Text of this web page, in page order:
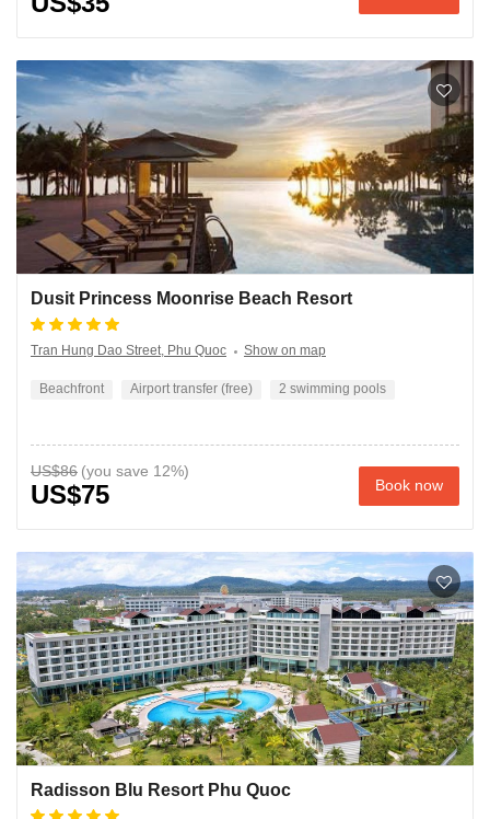
Dusit Princess Moonrise Beach Resort
Tran Hung Dao Street, Phu Quoc Show on map
Beachfront Airport transfer (free) 2 swimming pools
US$86
US$75 Book now
Radisson Blu Resort Phu Quoc